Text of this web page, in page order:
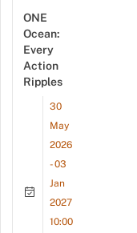
ONE
Ocean:
Every
Action
Ripples
30
May
2026
- 03
Jan
2027
10:00